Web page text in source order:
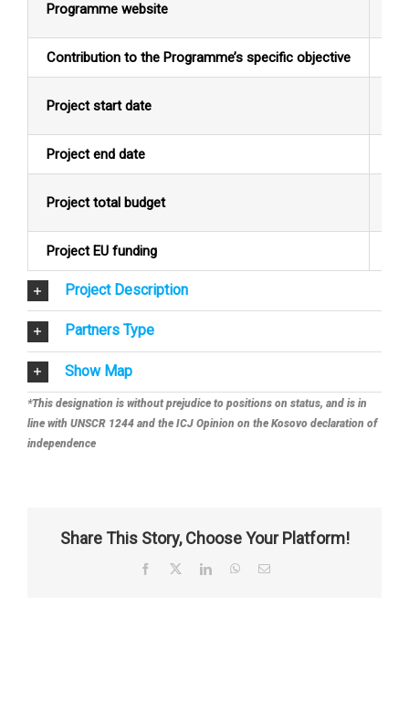
Programme website
Contribution to the Programme’s specific objective
Project start date
Project end date
Project total budget
Project EU funding
Project Description
Partners Type
Show Map
*This designation is without prejudice to positions on status, and is in
line with UNSCR 1244 and the ICJ Opinion on the Kosovo declaration of
independence
Share This Story, Choose Your Platform!
Facebook
X LinkedInWhatsApp
Email